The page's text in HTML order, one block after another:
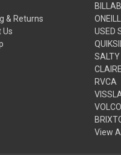
& Returns
Us
USED
SALTY
RVCA
View All